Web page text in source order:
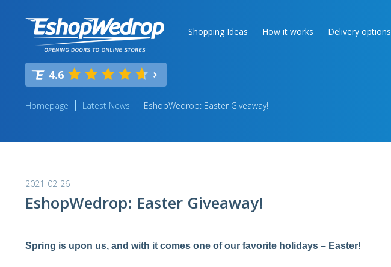
Shopping Ideas How it works Delivery options
4.6
Homepage Latest News EshopWedrop: Easter Giveaway!
2021-02-26
EshopWedrop: Easter Giveaway!
Spring is upon us, and with it comes one of our favorite holidays – Easter!